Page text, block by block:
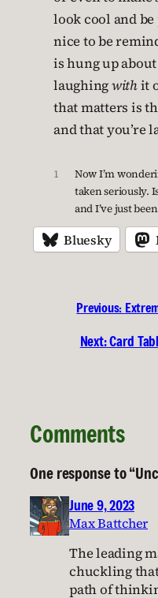
look cool and be
nice to be
is hung up
laughingwithit
that matters is
and that you’re
1 Now I’m
taken seriously.
and I’ve just
Bluesky
Previous:
Next:Card
Comments
One response to
June 9, 2023
Max Battcher
The leading
chuckling
path of